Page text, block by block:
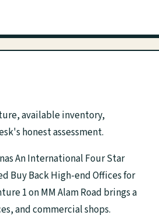
available inventory,
honest assessment.
An International Four Star
Buy Back High-end Offices for
1 on MM Alam Road brings a
and commercial shops.